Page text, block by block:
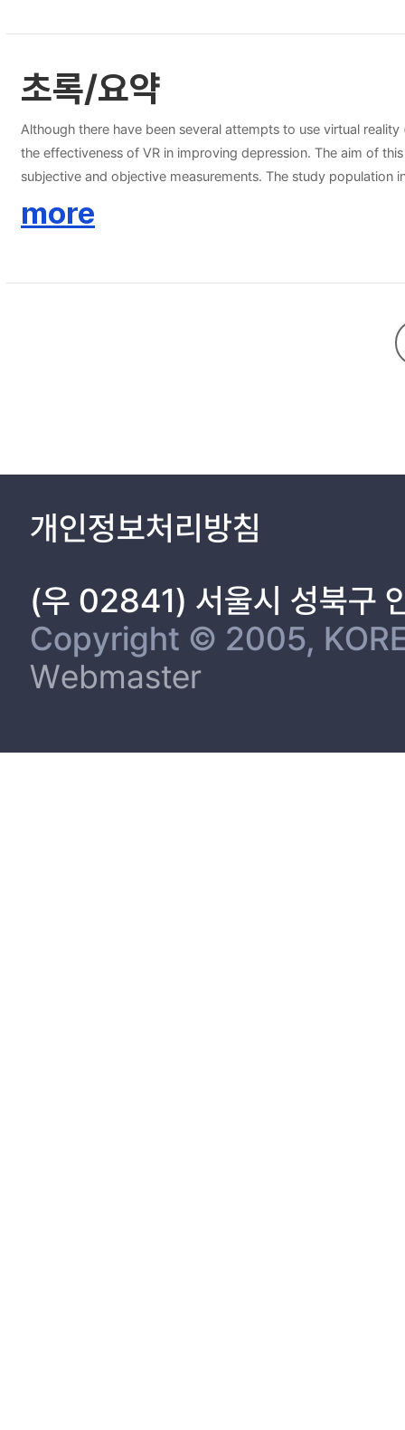
초록/요약
Although there have been several attempts to use virtual
the effectiveness of VR in improving depression. The aim of
subjective and objective measurements. The study population
an approximately 50% reduction of K-BDI-II score (before
more
개인정보처리방침
(우 02841) 서울시 성북구
Copyright © 2005,
Webmaster